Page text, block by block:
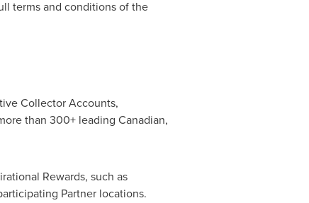
terms and conditions of the
Collector Accounts,
than 300+ leading Canadian,
Rewards, such as
Partner locations.